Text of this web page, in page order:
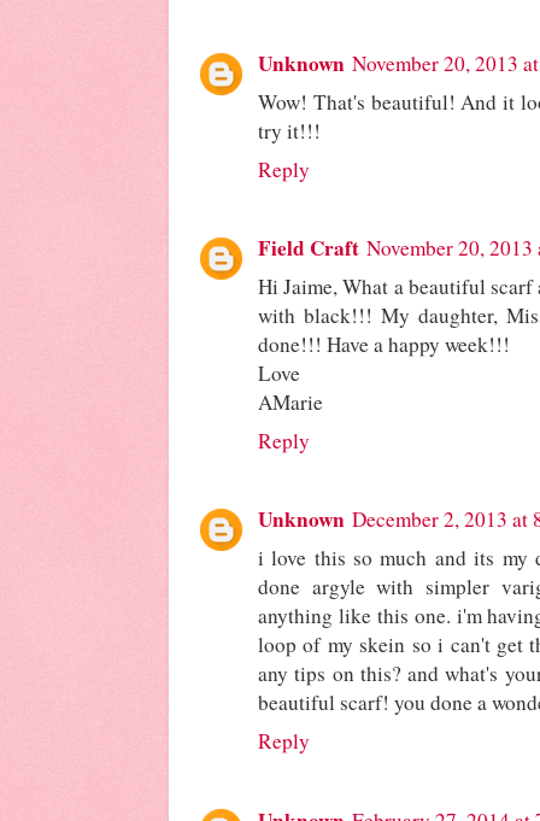
Unknown November 20, 2013
Wow! That's beautiful! And it
try it!!!
Reply
Field Craft November 20, 2013
Hi Jaime, What a beautiful
with black!!! My daughter,
done!!! Have a happy week!!!
Love
AMarie
Reply
Unknown December 2, 2013 at
i love this so much and its my
done argyle with simpler
anything like this one. i'm
loop of my skein so i can't get
any tips on this? and what's
beautiful scarf! you done a
Reply